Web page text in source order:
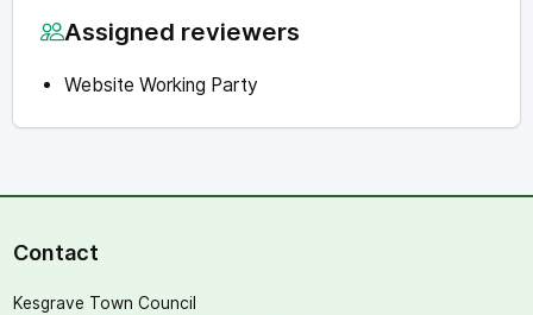
Assigned reviewers
Website Working Party
Contact
Kesgrave Town Council